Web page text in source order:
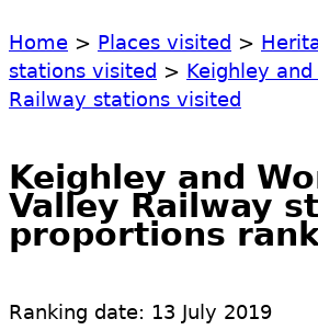
Home > Places visited >
stations visited > Keighley
Railway stations visited
Keighley and
Valley Railway
proportions
Ranking date: 13 July 2019